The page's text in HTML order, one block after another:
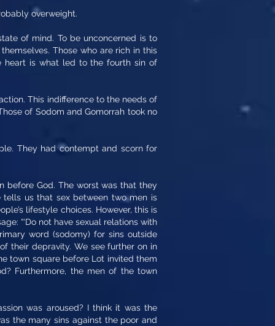
overweight.
of mind. To be unconcerned is to
Those who are rich in this
heart is what led to the fourth sin of
This indifference to the needs of
of Sodom and Gomorrah took no
They had contempt and scorn for
before God. The worst was that they
us that sex between two men is
lifestyle choices. However, this is
“‘Do not have sexual relations with
word (sodomy) for sins outside
their depravity. We see further on in
town square before Lot invited them
Furthermore, the men of the town
was aroused? I think it was the
the many sins against the poor and